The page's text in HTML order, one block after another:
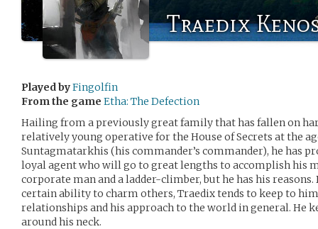
Traedix
Played byFingolfin
From the game Etha: The Defection
Hailing from a previously great family that has fallen on
relatively young operative for the House of Secrets at the
Suntagmatarkhis (his commander’s commander), he has
loyal agent who will go to great lengths to accomplish his
corporate man and a ladder-climber, but he has his
certain ability to charm others, Traedix tends to keep to
relationships and his approach to the world in general. He
around his neck.